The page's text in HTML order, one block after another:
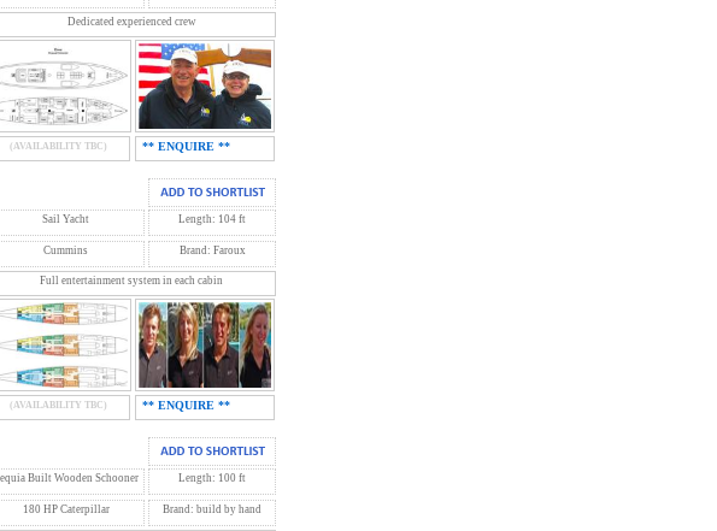
Dedicated experienced crew
(AVAILABILITY TBC) ** ENQUIRE **
Sail Yacht Length: 104 ft
Cummins Brand: Faroux
Full entertainment system in each cabin
(AVAILABILITY TBC) ** ENQUIRE **
Built Wooden Schooner Length: 100 ft
180 HP Caterpillar Brand: build by hand